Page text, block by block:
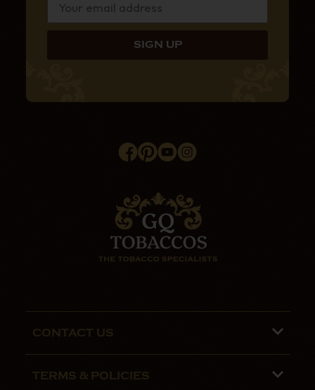
CONTACT US
Phone lines are open 9:00 am - 5:00pm
TERMS & POLICIES